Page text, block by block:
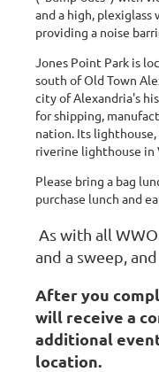
and a high,
providing a noise
Jones Point Park is
south of Old Town
city of Alexandria's
for shipping,
nation. Its
riverine lighthouse in
Please bring a bag
purchase lunch and
As with all
and a sweep,
After you
will receive a
additional
location.